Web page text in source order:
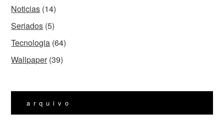
Noticias (14)
Seriados (5)
Tecnologia (64)
Wallpaper(39)
arquivo